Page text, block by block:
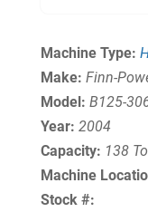
Machine Type:
Make: Finn-
Model: B125-
Year: 2004
Capacity: 138
Machine
Stock #: